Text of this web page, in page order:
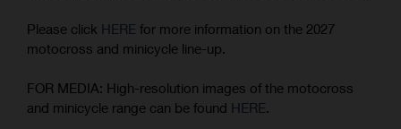
Please click HERE for more information on the 2027
motocross and minicycle line-up.
FOR MEDIA: High-resolution images of the motocross
and minicycle range can be found HERE.